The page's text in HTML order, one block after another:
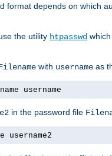
format depends on which
use the utility htpasswd
with username as
username
in the password file
username2